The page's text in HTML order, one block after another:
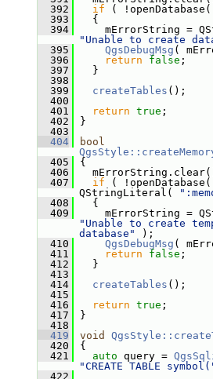
  392
if (
  393
{
  394
"Unable to create
  395
QgsDebugMsg (
  396
return false ;
  397
}
  398
  399
createTables ();
  400
  401
return true ;
  402
}
  403
  404
bool
  405
{
  406
  407
if ( !openDatabase(
QStringLiteral(
  408
{
  409
"Unable to create
database"
);
  410
QgsDebugMsg (
  411
return false ;
  412
}
  413
  414
createTables ();
  415
  416
return true ;
  417
}
  418
  419
void
  420
{
  421
auto query =
"CREATE TABLE
  422